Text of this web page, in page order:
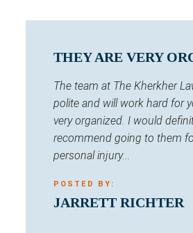
THEY ARE VERY
The team at The Kherkher
polite and will work hard for
very organized. I would
recommend going to them
personal injury...
POSTED BY:
JARRETT RICHTER